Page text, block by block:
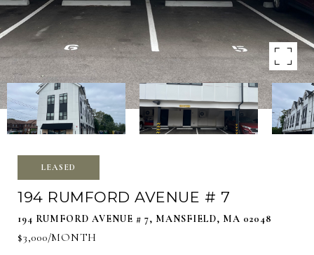
LEASED
194 RUMFORD AVENUE # 7
194 RUMFORD AVENUE # 7, MANSFIELD, MA 02048
$3,000/MONTH